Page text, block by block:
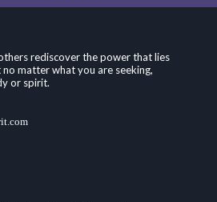
rediscover the power that lies
matter what you are seeking,
or spirit.